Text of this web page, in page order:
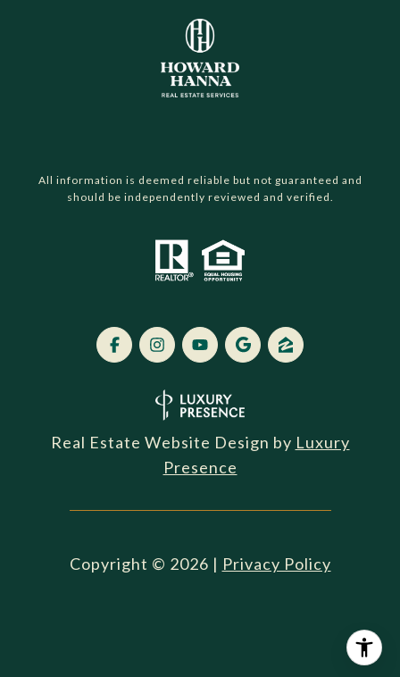
All information is deemed reliable but not guaranteed and
should be independently reviewed and verified.
Real Estate Website Design by Luxury
Presence
Copyright © 2026 | Privacy Policy